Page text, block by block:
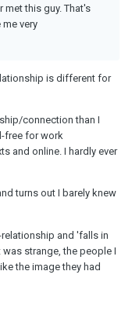
met this guy. That's
very
is different for
connection than I
free for work
and online. I hardly ever
turns out I barely knew
and 'falls in
strange, the people I
the image they had